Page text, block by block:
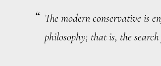
The modern conservative is
philosophy; that is, the